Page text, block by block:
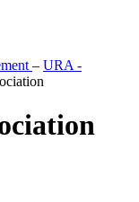
– URA -